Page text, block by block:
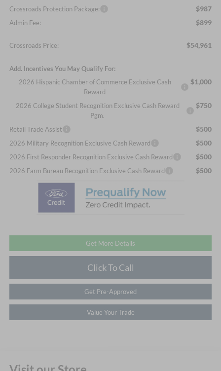
Crossroads Protection Package: $987
Admin Fee: $899
Crossroads Price: $54,961
Add. Incentives You May Qualify For:
2026 Hispanic Chamber of Commerce Exclusive Cash
Reward
$1,000
2026 College Student Recognition Exclusive Cash Reward
Pgm.
$750
Retail Trade Assist $500
2026 Military Recognition Exclusive Cash Reward $500
2026 First Responder Recognition Exclusive Cash Reward $500
2026 Farm Bureau Recognition Exclusive Cash Reward $500
Get More Details
Click To Call
Get Pre-Approved
Value Your Trade